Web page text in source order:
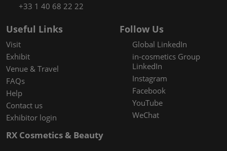
+33 1 40 68 22 22
Useful Links
Visit
Exhibit
Venue & Travel
FAQs
Help
Contact us
Exhibitor login
Follow Us
Global LinkedIn
in-cosmetics Group
LinkedIn
Instagram
Facebook
YouTube
WeChat
RX Cosmetics & Beauty